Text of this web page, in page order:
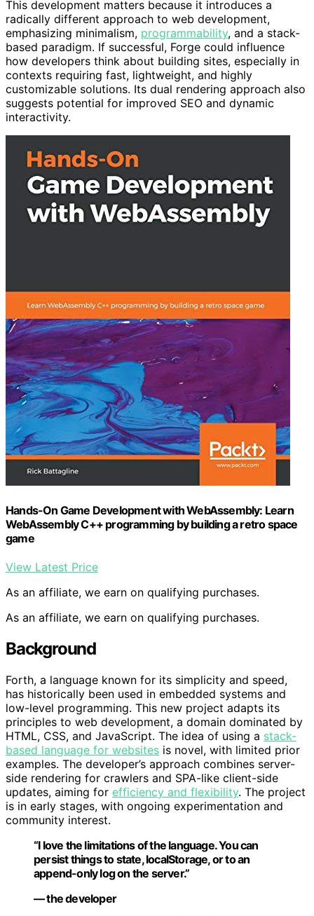
This development matters because it introduces a
radically different approach to web development,
emphasizing minimalism, programmability, and a stack-
based paradigm. If successful, Forge could influence
how developers think about building sites, especially in
contexts requiring fast, lightweight, and highly
customizable solutions. Its dual rendering approach also
suggests potential for improved SEO and dynamic
interactivity.
Hands-On Game Development with WebAssembly: Learn
WebAssembly C++ programming by building a retro space
game
View Latest Price
As an affiliate, we earn on qualifying purchases.
As an affiliate, we earn on qualifying purchases.
Background
Forth, a language known for its simplicity and speed,
has historically been used in embedded systems and
low-level programming. This new project adapts its
principles to web development, a domain dominated by
HTML, CSS, and JavaScript. The idea of using a stack-
based language for websites is novel, with limited prior
examples. The developer’s approach combines server-
side rendering for crawlers and SPA-like client-side
updates, aiming for efficiency and flexibility. The project
is in early stages, with ongoing experimentation and
community interest.
“I love the limitations of the language. You can
persist things to state, localStorage, or to an
append-only log on the server.”
— the developer